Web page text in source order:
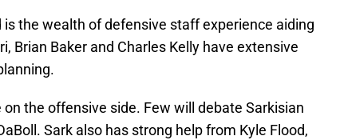
the wealth of defensive staff experience aiding
Brian Baker and Charles Kelly have extensive
the offensive side. Few will debate Sarkisian
Sark also has strong help from Kyle Flood,